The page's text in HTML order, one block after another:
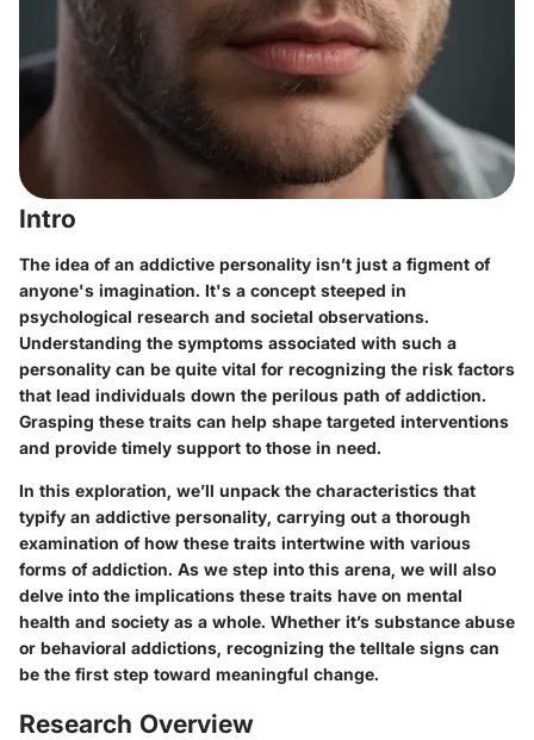
Intro
The idea of an addictive personality isn’t just a figment of
anyone's imagination. It's a concept steeped in
psychological research and societal observations.
Understanding the symptoms associated with such a
personality can be quite vital for recognizing the risk factors
that lead individuals down the perilous path of addiction.
Grasping these traits can help shape targeted interventions
and provide timely support to those in need.
In this exploration, we’ll unpack the characteristics that
typify an addictive personality, carrying out a thorough
examination of how these traits intertwine with various
forms of addiction. As we step into this arena, we will also
delve into the implications these traits have on mental
health and society as a whole. Whether it’s substance abuse
or behavioral addictions, recognizing the telltale signs can
be the first step toward meaningful change.
Research Overview